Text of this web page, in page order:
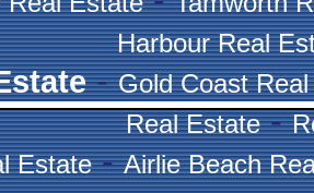
Harbour Real
-Gold Coast
Real Estate-
Estate-Airlie Beach